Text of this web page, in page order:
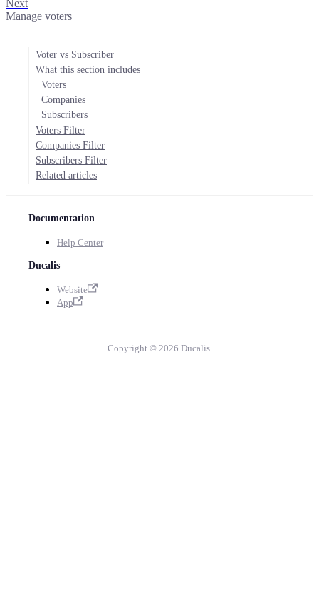
Next
Manage voters
Voter vs Subscriber
What this section includes
Voters
Companies
Subscribers
Voters Filter
Companies Filter
Subscribers Filter
Related articles
Documentation
Help Center
Ducalis
Website
App
Copyright © 2026 Ducalis.